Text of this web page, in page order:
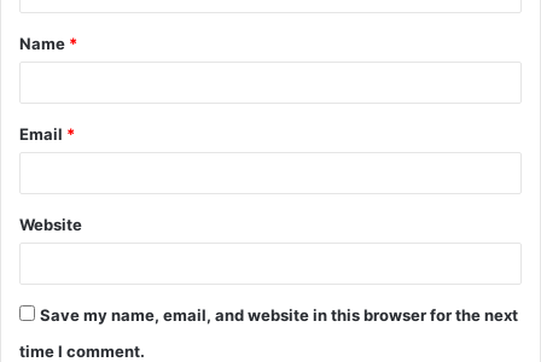
t
*
Name *
Email *
Website
Save my name, email, and website in this browser for the next
time I comment.